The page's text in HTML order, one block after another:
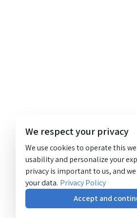
We respect your privacy
We use cookies to operate this
usability and personalize your
privacy is important to us, and
your data. Privacy Policy
Accept and